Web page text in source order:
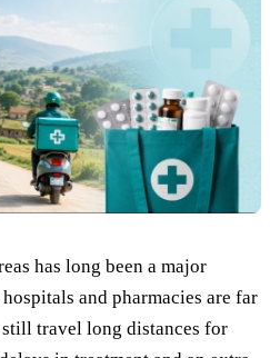
has long been a major
and pharmacies are far
travel long distances for